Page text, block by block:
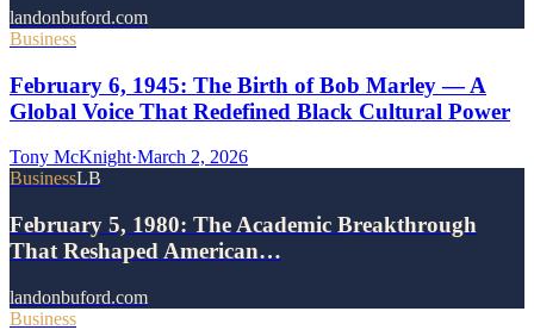
landonbuford.com
Business
February 6, 1945: The Birth of Bob Marley — A
Global Voice That Redefined Black Cultural Power
Tony McKnight·March 2, 2026
BusinessLB
February 5, 1980: The Academic Breakthrough
That Reshaped American…
landonbuford.com
Business